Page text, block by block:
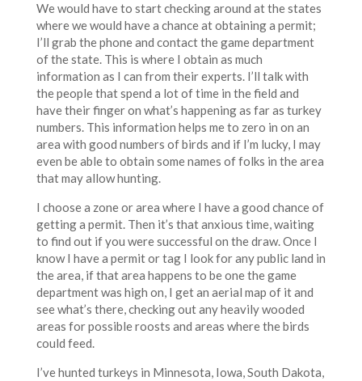
We would have to start checking around at the states
where we would have a chance at obtaining a permit;
I’ll grab the phone and contact the game department
of the state. This is where I obtain as much
information as I can from their experts. I’ll talk with
the people that spend a lot of time in the field and
have their finger on what’s happening as far as turkey
numbers. This information helps me to zero in on an
area with good numbers of birds and if I’m lucky, I may
even be able to obtain some names of folks in the area
that may allow hunting.
I choose a zone or area where I have a good chance of
getting a permit. Then it’s that anxious time, waiting
to find out if you were successful on the draw. Once I
know I have a permit or tag I look for any public land in
the area, if that area happens to be one the game
department was high on, I get an aerial map of it and
see what’s there, checking out any heavily wooded
areas for possible roosts and areas where the birds
could feed.
I’ve hunted turkeys in Minnesota, Iowa, South Dakota,